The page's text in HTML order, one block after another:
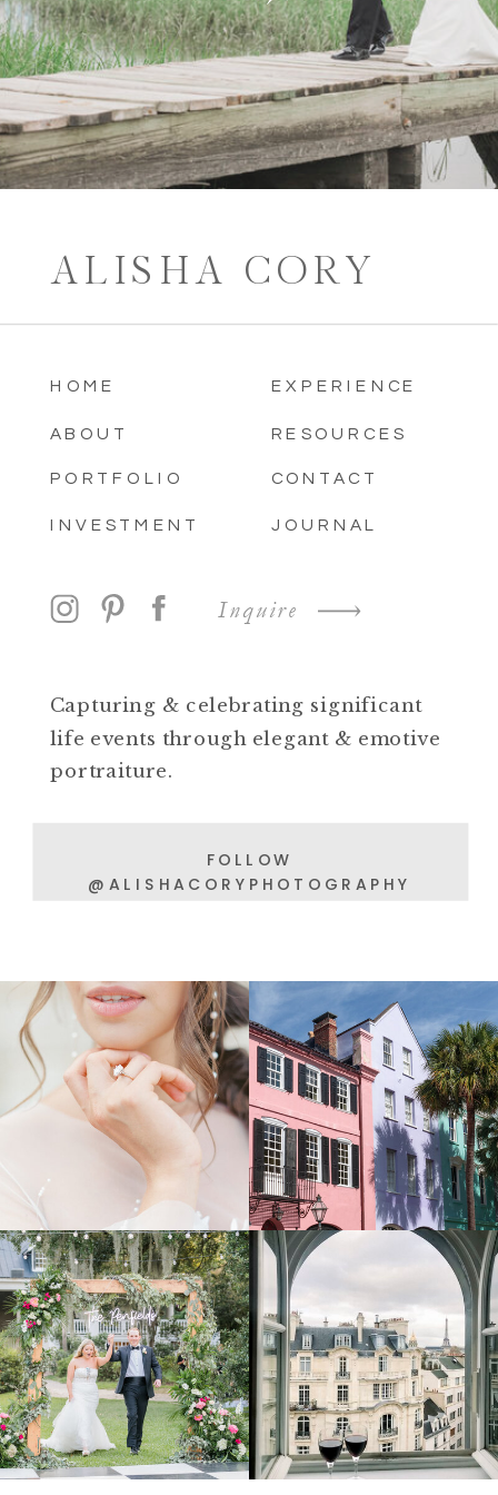
ALISHA CORY
HOME
ABOUT
PORTFOLIO
INVESTMENT
EXPERIENCE
RESOURCES
CONTACT
JOURNAL
Inquire
Capturing & celebrating significant
life events through elegant & emotive
portraiture.
FOLLOW
@ALISHACORYPHOTOGRAPHY